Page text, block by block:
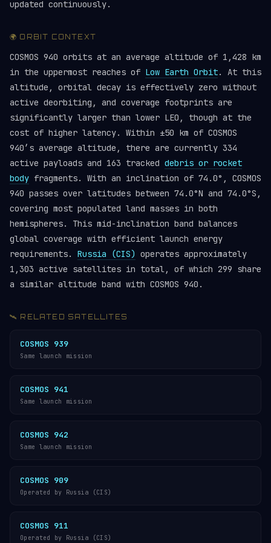
updated continuously.
🌍 ORBIT CONTEXT
COSMOS 940 orbits at an average altitude of 1,428 km
in the uppermost reaches of Low Earth Orbit. At this
altitude, orbital decay is effectively zero without
active deorbiting, and coverage footprints are
significantly larger than lower LEO, though at the
cost of higher latency. Within ±50 km of COSMOS
940’s average altitude, there are currently 334
active payloads and 163 tracked debris or rocket
body fragments. With an inclination of 74.0°, COSMOS
940 passes over latitudes between 74.0°N and 74.0°S,
covering most populated land masses in both
hemispheres. This mid-inclination band balances
global coverage with efficient launch energy
requirements. Russia (CIS) operates approximately
1,303 active satellites in total, of which 299 share
a similar altitude band with COSMOS 940.
🛰️ RELATED SATELLITES
COSMOS 939
Same launch mission
COSMOS 941
Same launch mission
COSMOS 942
Same launch mission
COSMOS 909
Operated by Russia (CIS)
COSMOS 911
Operated by Russia (CIS)